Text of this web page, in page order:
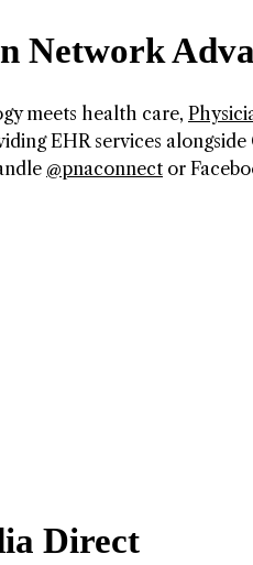
Network
meets health care,
EHR services
@pnaconnect or
Direct